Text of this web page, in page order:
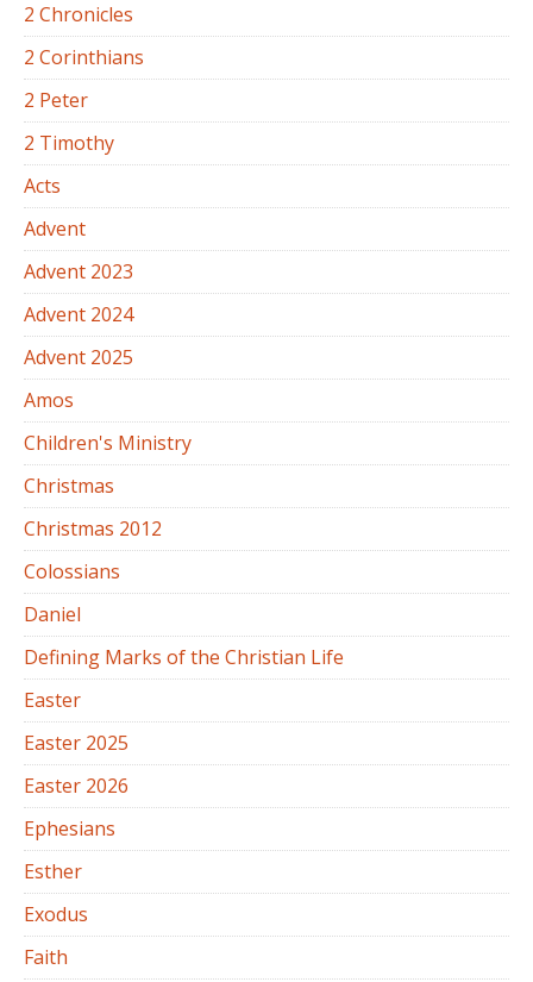
2 Chronicles
2 Corinthians
2 Peter
2 Timothy
Acts
Advent
Advent 2023
Advent 2024
Advent 2025
Amos
Children's Ministry
Christmas
Christmas 2012
Colossians
Daniel
Defining Marks of the Christian Life
Easter
Easter 2025
Easter 2026
Ephesians
Esther
Exodus
Faith